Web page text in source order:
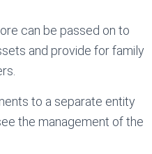
can be passed on to
and provide for family
to a separate entity
the management of the